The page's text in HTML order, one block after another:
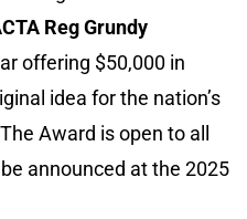
Reg Grundy
offering $50,000 in
idea for the nation’s
Award is open to all
announced at the 2025